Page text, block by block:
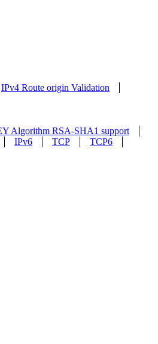
IPv4 Route origin Validation
Algorithm RSA-SHA1 support
IPv6 TCP TCP6